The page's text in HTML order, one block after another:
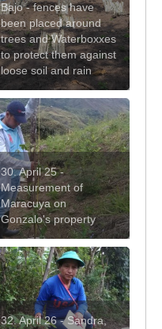
Bajo - fences have
been placed around
trees and Waterboxxes
to protect them against
loose soil and rain
30. April 25 -
Measurement of
Maracuya on
Gonzalo's property
32. April 26 - Sandra,